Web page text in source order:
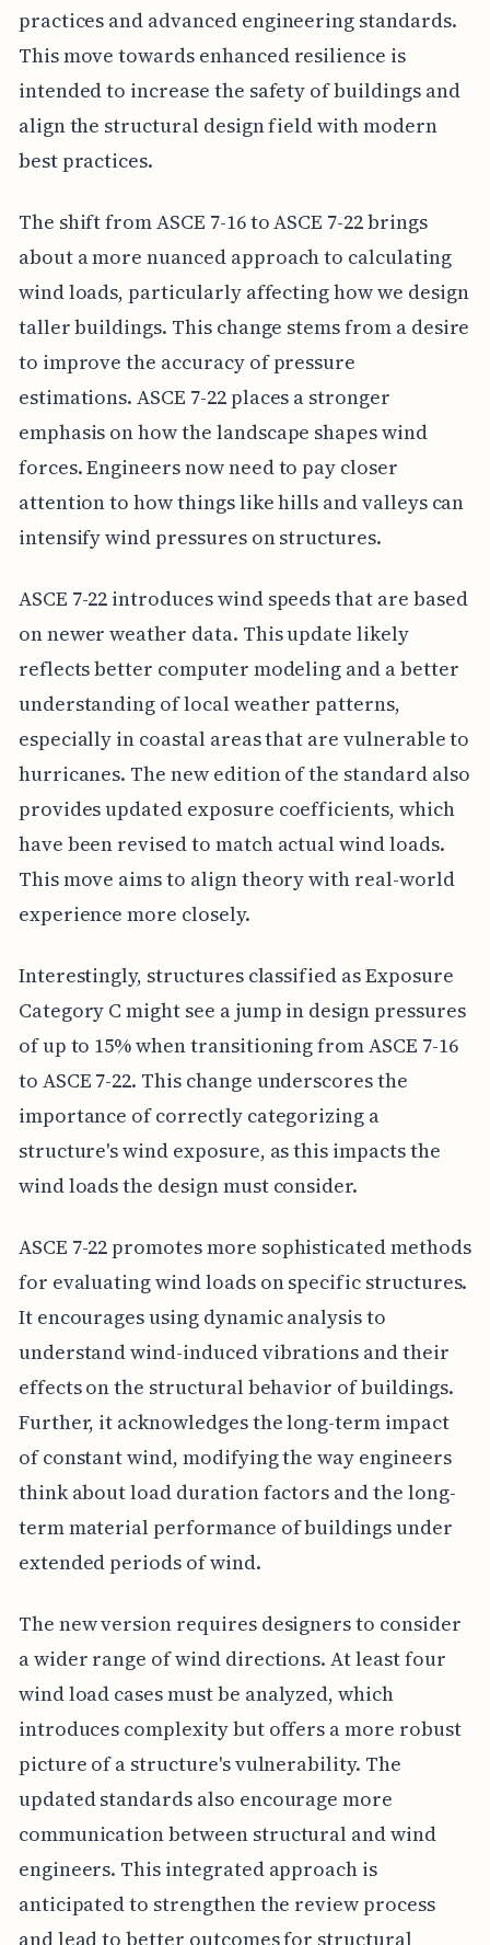
practices and advanced engineering standards.
This move towards enhanced resilience is
intended to increase the safety of buildings and
align the structural design field with modern
best practices.
The shift from ASCE 7-16 to ASCE 7-22 brings
about a more nuanced approach to calculating
wind loads, particularly affecting how we design
taller buildings. This change stems from a desire
to improve the accuracy of pressure
estimations. ASCE 7-22 places a stronger
emphasis on how the landscape shapes wind
forces. Engineers now need to pay closer
attention to how things like hills and valleys can
intensify wind pressures on structures.
ASCE 7-22 introduces wind speeds that are based
on newer weather data. This update likely
reflects better computer modeling and a better
understanding of local weather patterns,
especially in coastal areas that are vulnerable to
hurricanes. The new edition of the standard also
provides updated exposure coefficients, which
have been revised to match actual wind loads.
This move aims to align theory with real-world
experience more closely.
Interestingly, structures classified as Exposure
Category C might see a jump in design pressures
of up to 15% when transitioning from ASCE 7-16
to ASCE 7-22. This change underscores the
importance of correctly categorizing a
structure's wind exposure, as this impacts the
wind loads the design must consider.
ASCE 7-22 promotes more sophisticated methods
for evaluating wind loads on specific structures.
It encourages using dynamic analysis to
understand wind-induced vibrations and their
effects on the structural behavior of buildings.
Further, it acknowledges the long-term impact
of constant wind, modifying the way engineers
think about load duration factors and the long-
term material performance of buildings under
extended periods of wind.
The new version requires designers to consider
a wider range of wind directions. At least four
wind load cases must be analyzed, which
introduces complexity but offers a more robust
picture of a structure's vulnerability. The
updated standards also encourage more
communication between structural and wind
engineers. This integrated approach is
anticipated to strengthen the review process
and lead to better outcomes for structural